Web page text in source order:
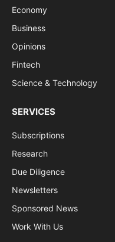
Economy
Business
Opinions
Fintech
Science & Technology
SERVICES
Subscriptions
Research
Due Diligence
Newsletters
Sponsored News
Work With Us